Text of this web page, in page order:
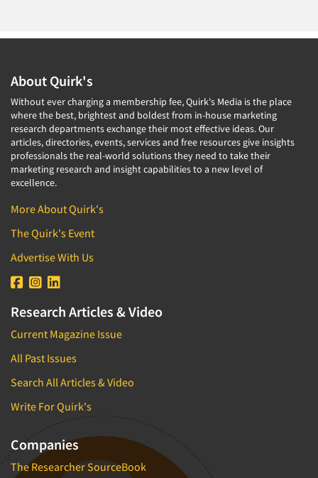
About Quirk's
Without ever charging a membership fee, Quirk's Media is the place
where the best, brightest and boldest from in-house marketing
research departments exchange their most effective ideas. Our
articles, directories, events, services and free resources give insights
professionals the real-world solutions they need to take their
marketing research and insight capabilities to a new level of
excellence.
More About Quirk's
The Quirk's Event
Advertise With Us
Research Articles & Video
Current Magazine Issue
All Past Issues
Search All Articles & Video
Write For Quirk's
Companies
The Researcher SourceBook